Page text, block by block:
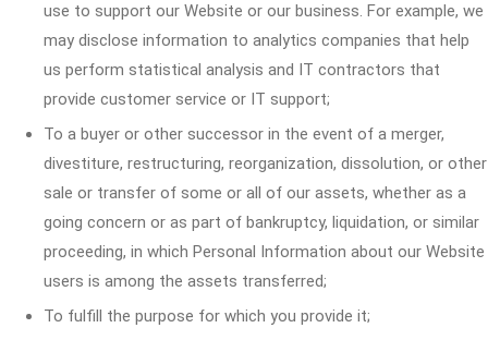
use to support our Website or our business. For example, we
may disclose information to analytics companies that help
us perform statistical analysis and IT contractors that
provide customer service or IT support;
To a buyer or other successor in the event of a merger,
divestiture, restructuring, reorganization, dissolution, or other
sale or transfer of some or all of our assets, whether as a
going concern or as part of bankruptcy, liquidation, or similar
proceeding, in which Personal Information about our Website
users is among the assets transferred;
To fulfill the purpose for which you provide it;